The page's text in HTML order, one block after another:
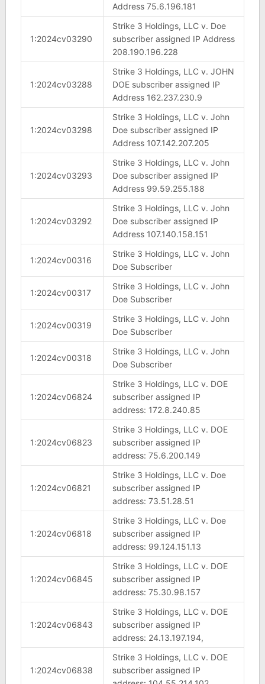
Address 75.6.196.181
1:2024cv03290
Strike 3 Holdings, LLC v. Doe
subscriber assigned IP Address
208.190.196.228
1:2024cv03288
Strike 3 Holdings, LLC v. JOHN
DOE subscriber assigned IP
Address 162.237.230.9
1:2024cv03298
Strike 3 Holdings, LLC v. John
Doe subscriber assigned IP
Address 107.142.207.205
1:2024cv03293
Strike 3 Holdings, LLC v. John
Doe subscriber assigned IP
Address 99.59.255.188
1:2024cv03292
Strike 3 Holdings, LLC v. John
Doe subscriber assigned IP
Address 107.140.158.151
1:2024cv00316
Strike 3 Holdings, LLC v. John
Doe Subscriber
1:2024cv00317
Strike 3 Holdings, LLC v. John
Doe Subscriber
1:2024cv00319
Strike 3 Holdings, LLC v. John
Doe Subscriber
1:2024cv00318
Strike 3 Holdings, LLC v. John
Doe Subscriber
1:2024cv06824
Strike 3 Holdings, LLC v. DOE
subscriber assigned IP
address: 172.8.240.85
1:2024cv06823
Strike 3 Holdings, LLC v. DOE
subscriber assigned IP
address: 75.6.200.149
1:2024cv06821
Strike 3 Holdings, LLC v. Doe
subscriber assigned IP
address: 73.51.28.51
1:2024cv06818
Strike 3 Holdings, LLC v. Doe
subscriber assigned IP
address: 99.124.151.13
1:2024cv06845
Strike 3 Holdings, LLC v. DOE
subscriber assigned IP
address: 75.30.98.157
1:2024cv06843
Strike 3 Holdings, LLC v. DOE
subscriber assigned IP
address: 24.13.197.194,
1:2024cv06838
Strike 3 Holdings, LLC v. DOE
subscriber assigned IP